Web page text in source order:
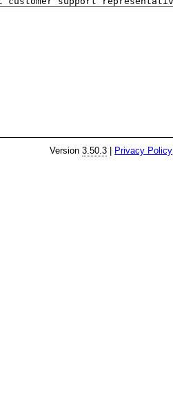
Version3.50.3 | Privacy Policy